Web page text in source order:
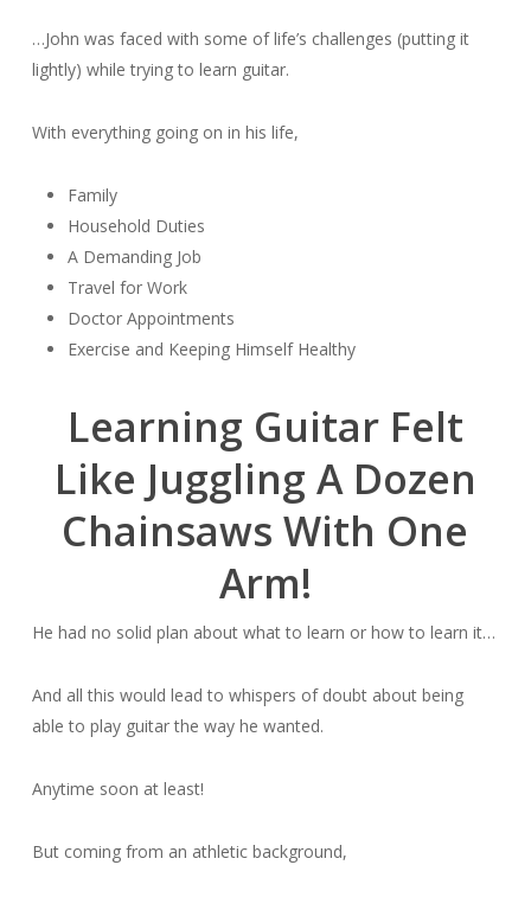
…John was faced with some of life’s challenges (putting it
lightly) while trying to learn guitar.
With everything going on in his life,
Family
Household Duties
A Demanding Job
Travel for Work
Doctor Appointments
Exercise and Keeping Himself Healthy
Learning Guitar Felt
Like Juggling A Dozen
Chainsaws With One
Arm!
He had no solid plan about what to learn or how to learn it…
And all this would lead to whispers of doubt about being
able to play guitar the way he wanted.
Anytime soon at least!
But coming from an athletic background,